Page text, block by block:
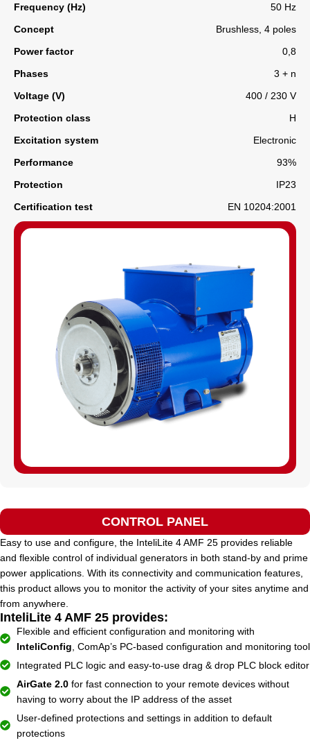
Frequency (Hz)
50 Hz
Concept
Brushless, 4 poles
Power factor
0,8
Phases
3 + n
Voltage (V)
400 / 230 V
Protection class
H
Excitation system
Electronic
Performance
93%
Protection
IP23
Certification test
EN 10204:2001
CONTROL PANEL
Easy to use and configure, the InteliLite 4 AMF 25 provides reliable
and flexible control of individual generators in both stand-by and prime
power applications. With its connectivity and communication features,
this product allows you to monitor the activity of your sites anytime and
from anywhere.
InteliLite 4 AMF 25 provides:
Flexible and efficient configuration and monitoring with
InteliConfig , ComAp’s PC-based configuration and monitoring tool
Integrated PLC logic and easy-to-use drag & drop PLC block editor
AirGate 2.0for fast connection to your remote devices without
having to worry about the IP address of the asset
User-defined protections and settings in addition to default
protections